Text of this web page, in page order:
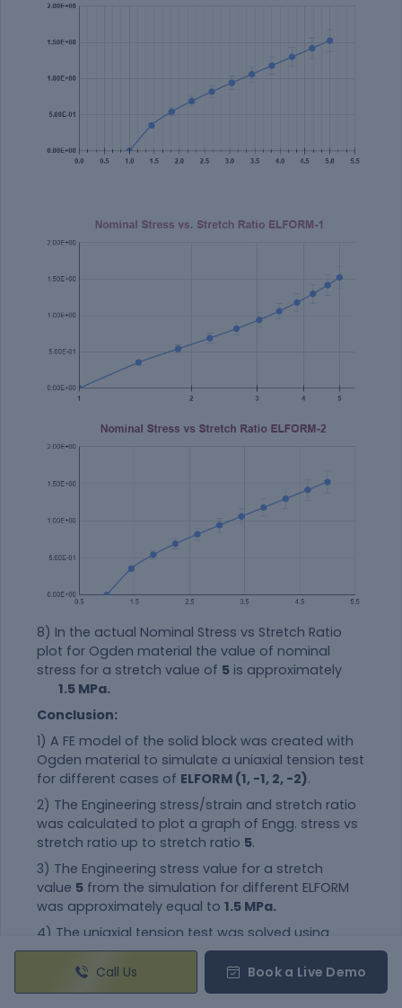
8) In the actual Nominal Stress vs Stretch Ratio
plot for Ogden material the value of nominal
stress for a stretch value of 5 is approximately
1.5 MPa.
Conclusion:
1) A FE model of the solid block was created with
Ogden material to simulate a uniaxial tension test
for different cases of ELFORM (1, -1, 2, -2).
2) The Engineering stress/strain and stretch ratio
was calculated to plot a graph of Engg. stress vs
stretch ratio up to stretch ratio 5.
3) The Engineering stress value for a stretch
value 5 from the simulation for different ELFORM
was approximately equal to 1.5 MPa.
4) The uniaxial tension test was solved using
animplicit solversince the analysis is similar to a
quasi-static analysis on a hyperelastic non-linear
materialwith slow steady loading conditions.
Call Us Book a Live Demo